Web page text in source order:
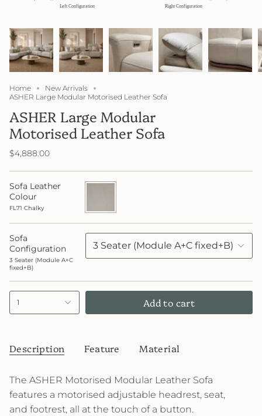
Home
New Arrivals
ASHER Large Modular Motorised Leather Sofa
ASHER Large Modular
Motorised Leather Sofa
$4,888.00
Sofa Leather
Colour
FL71 Chalky
Sofa
Configuration
3 Seater (Module A+C
fixed+B)
3 Seater (Module A+C fixed+B)
1 Add to cart
Description Feature Material
The ASHER Motorised Modular Leather Sofa
features a motorised adjustable headrest, seat,
and footrest, all at the touch of a button.